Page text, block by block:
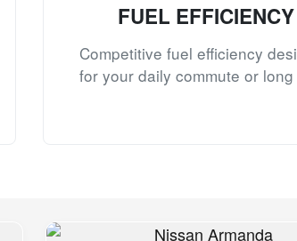
FUEL EFFICIENCY
Competitive fuel efficiency
for your daily commute or